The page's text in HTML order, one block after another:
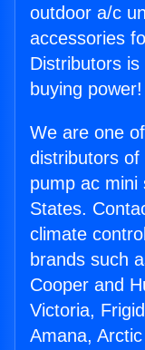
outdoor a/c
accessories
Distributors
buying power!
We are one
distributors of
pump ac mini
States.
climate
brands such
Cooper and
Victoria,
Amana,